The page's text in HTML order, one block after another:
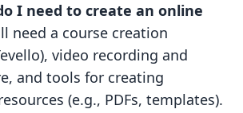
I need to create an online
need a course creation
video recording and
and tools for creating
(e.g., PDFs, templates).